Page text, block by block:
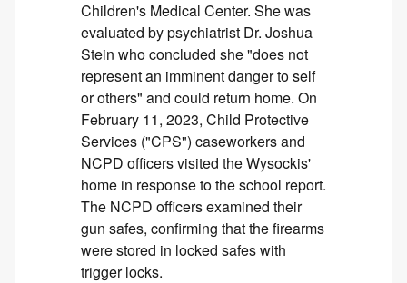
Children's Medical Center. She was
evaluated by psychiatrist Dr. Joshua
Stein who concluded she "does not
represent an imminent danger to self
or others" and could return home. On
February 11, 2023, Child Protective
Services ("CPS") caseworkers and
NCPD officers visited the Wysockis'
home in response to the school report.
The NCPD officers examined their
gun safes, confirming that the firearms
were stored in locked safes with
trigger locks.